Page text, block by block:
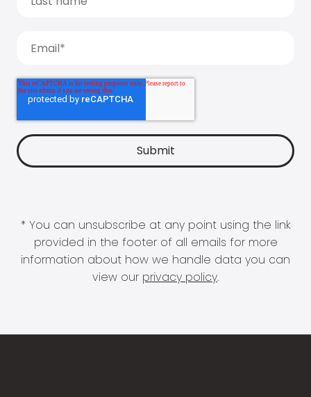
* You can unsubscribe at any point using the link
provided in the footer of all emails for more
information about how we handle data you can
view our privacy policy.